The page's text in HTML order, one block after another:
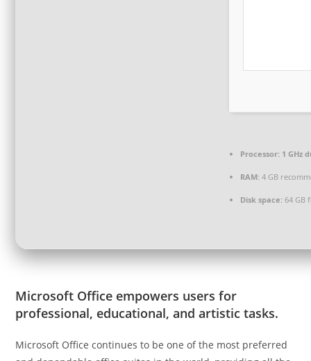
Processor: 1 GHz
RAM: 4 GB
Disk space: 64 GB
Microsoft Office empowers users for
professional, educational, and artistic tasks.
Microsoft Office continues to be one of the most preferred